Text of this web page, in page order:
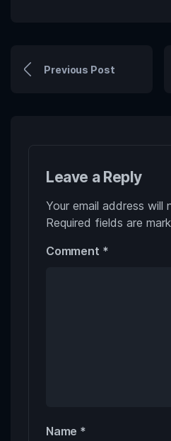
Previous Post
Leave a Reply
Your email address will
Required fields are
Comment *
Name *